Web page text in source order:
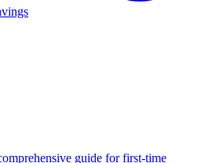
guide for first-time